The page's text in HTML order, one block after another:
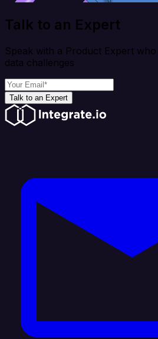
Talk to an Expert
Speak with a Product Expert
data challenges
Talk to an Expert